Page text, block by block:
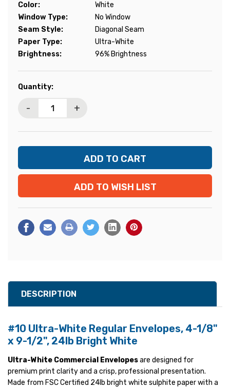
Color:
White
Window Type:
No Window
Seam Style:
Diagonal Seam
Paper Type:
Ultra-White
Brightness:
96% Brightness
Current
Quantity:
- +
ADD TO WISH LIST
DESCRIPTION
#10 Ultra-White Regular Envelopes, 4-1/8"
x 9-1/2", 24lb Bright White
Ultra-White Commercial Envelopesare designed for
premium print clarity and a crisp, professional presentation.
Made from FSC Certified 24lb bright white sulphite paper with a